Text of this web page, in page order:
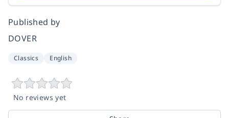
Published by
DOVER
Classics English
No reviews yet